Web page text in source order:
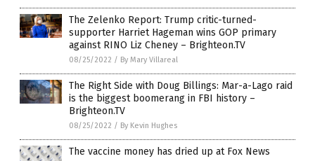
The Zelenko Report: Trump critic-turned-
supporter Harriet Hageman wins GOP primary
against RINO Liz Cheney – Brighteon.TV
08/25/2022 / By Mary Villareal
The Right Side with Doug Billings: Mar-a-Lago raid
is the biggest boomerang in FBI history –
Brighteon.TV
08/25/2022 / By Kevin Hughes
The vaccine money has dried up at Fox News